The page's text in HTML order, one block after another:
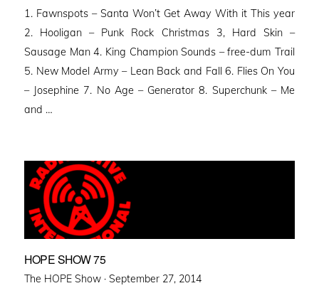
1. Fawnspots – Santa Won’t Get Away With it This year
2. Hooligan – Punk Rock Christmas 3, Hard Skin –
Sausage Man 4. King Champion Sounds – free-dum Trail
5. New Model Army – Lean Back and Fall 6. Flies On You
– Josephine 7. No Age – Generator 8. Superchunk – Me
and …
HOPE SHOW 75
The HOPE Show · Posted
September 27, 2014